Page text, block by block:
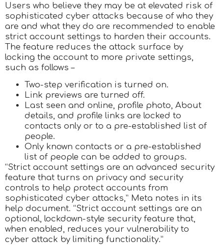
Users who believe they may be at elevated risk of
sophisticated cyber attacks because of who they
are and what they do are recommended to enable
strict account settings to harden their accounts.
The feature reduces the attack surface by
locking the account to more private settings,
such as follows –
Two-step verification is turned on.
Link previews are turned off.
Last seen and online, profile photo, About
details, and profile links are locked to
contacts only or to a pre-established list of
people.
Only known contacts or a pre-established
list of people can be added to groups.
“Strict account settings are an advanced security
feature that turns on privacy and security
controls to help protect accounts from
sophisticated cyber attacks,” Meta notes in its
help document. “Strict account settings are an
optional, lockdown-style security feature that,
when enabled, reduces your vulnerability to
cyber attack by limiting functionality.”